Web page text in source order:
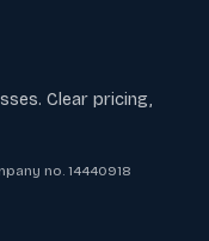
Clear pricing,
no. 14440918